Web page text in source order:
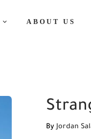
ABOUT US
By Jordan